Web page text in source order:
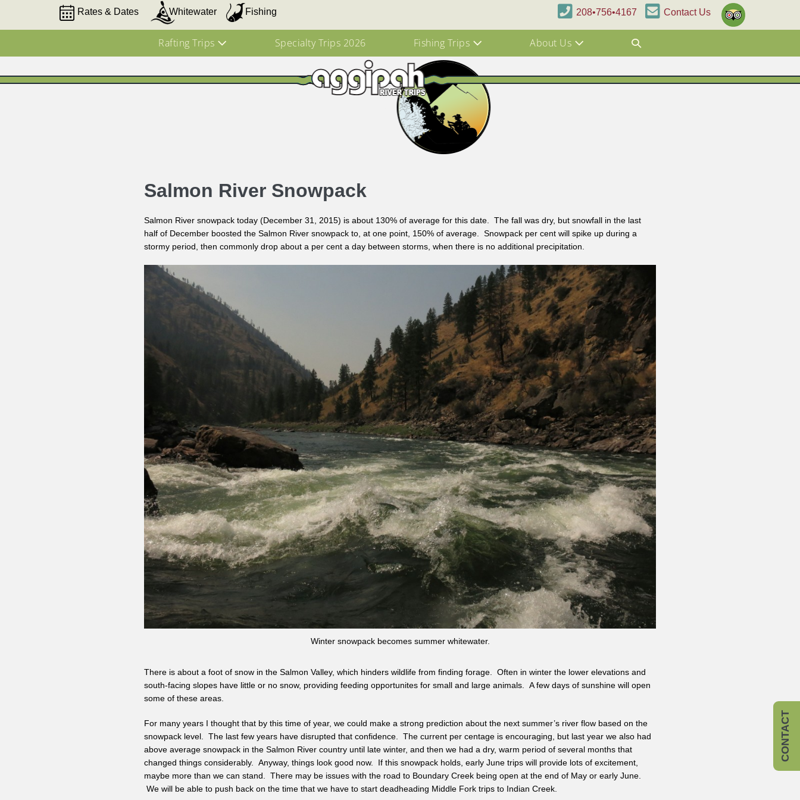
Rates & Dates Whitewater Fishing 208•756•4167 Contact Us
Rafting Trips Specialty Trips 2026 Fishing Trips About Us
Salmon River Snowpack
Salmon River snowpack today (December 31, 2015) is about 130% of average for this date. The fall was dry, but snowfall in the last
half of December boosted the Salmon River snowpack to, at one point, 150% of average. Snowpack per cent will spike up during a
stormy period, then commonly drop about a per cent a day between storms, when there is no additional precipitation.
Winter snowpack becomes summer whitewater.
There is about a foot of snow in the Salmon Valley, which hinders wildlife from finding forage. Often in winter the lower elevations and
south-facing slopes have little or no snow, providing feeding opportunites for small and large animals. A few days of sunshine will open
some of these areas.
For many years I thought that by this time of year, we could make a strong prediction about the next summer’s river flow based on the
snowpack level. The last few years have disrupted that confidence. The current per centage is encouraging, but last year we also had
above average snowpack in the Salmon River country until late winter, and then we had a dry, warm period of several months that
changed things considerably. Anyway, things look good now. If this snowpack holds, early June trips will provide lots of excitement,
maybe more than we can stand. There may be issues with the road to Boundary Creek being open at the end of May or early June.
We will be able to push back on the time that we have to start deadheading Middle Fork trips to Indian Creek.
CONTACT